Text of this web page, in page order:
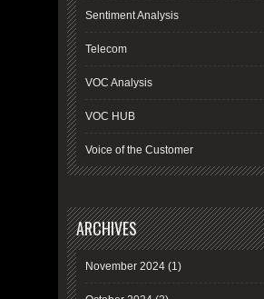
Sentiment Analysis
Telecom
VOC Analysis
VOC HUB
Voice of the Customer
ARCHIVES
November 2024 (1)